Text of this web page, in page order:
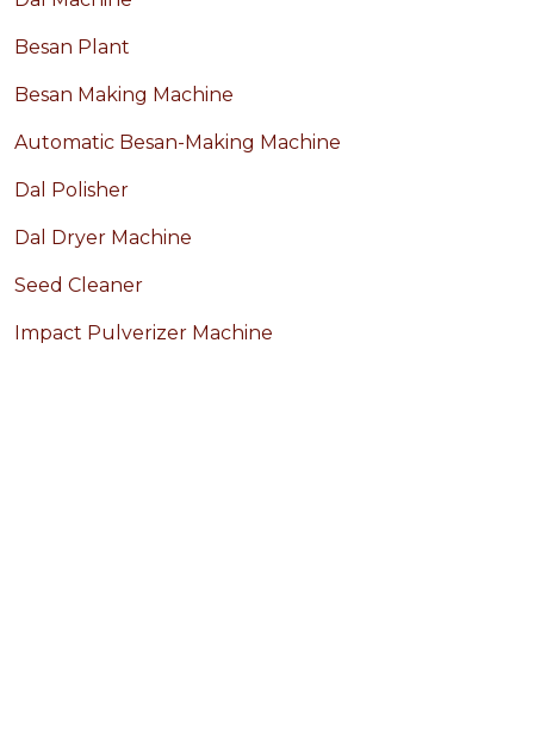
Besan Plant
Besan Making Machine
Automatic Besan-Making Machine
Dal Polisher
Dal Dryer Machine
Seed Cleaner
Impact Pulverizer Machine